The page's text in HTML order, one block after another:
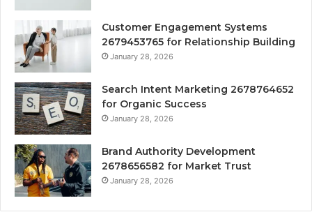
Customer Engagement Systems
2679453765 for Relationship Building
January 28, 2026
Search Intent Marketing 2678764652
for Organic Success
January 28, 2026
Brand Authority Development
2678656582 for Market Trust
January 28, 2026